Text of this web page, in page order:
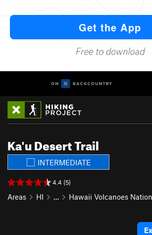
Ka'u Desert Trail
INTERMEDIATE
4.4 (5)
Areas HI … Hawaii Volcanoes